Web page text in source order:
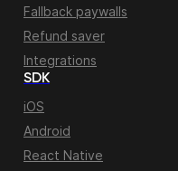
Fallback paywalls
Refund saver
Integrations
SDK
iOS
Android
React Native